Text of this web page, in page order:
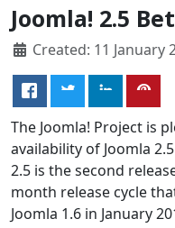
Joomla! 2.5
Created: 11 January
The Joomla! Project is
availability of Joomla
2.5 is the second
month release cycle
Joomla 1.6 in January